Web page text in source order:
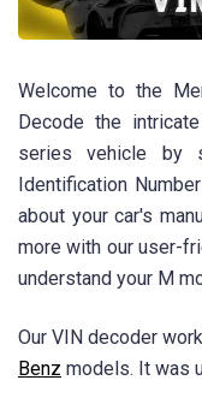
Welcome to the
Decode the
series vehicle by
Identification
about your car's
more with our user-
understand your M
Our VIN decoder
Benz models. It was